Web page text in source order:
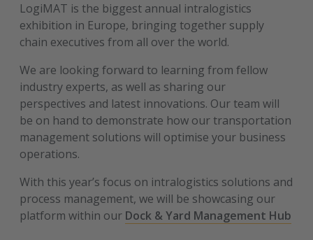
LogiMAT is the biggest annual intralogistics
exhibition in Europe, bringing together supply
chain executives from all over the world.
We are looking forward to learning from fellow
industry experts, as well as sharing our
perspectives and latest innovations. Our team will
be on hand to demonstrate how our transportation
management solutions will optimise your business
operations.
With this year’s focus on intralogistics solutions and
process management, we will be showcasing our
platform within our Dock & Yard Management Hub